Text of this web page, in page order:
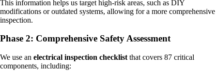
This information helps us target high-risk areas, such as DIY
modifications or outdated systems, allowing for a more comprehensive
inspection.
Phase 2: Comprehensive Safety Assessment
We use an electrical inspection checklist that covers 87 critical
components, including: